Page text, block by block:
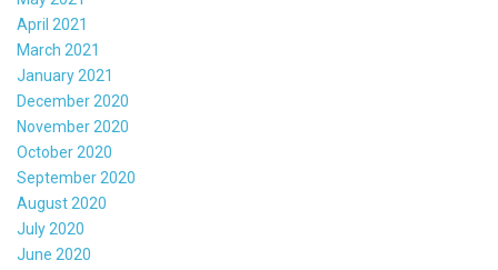
April 2021
March 2021
January 2021
December 2020
November 2020
October 2020
September 2020
August 2020
July 2020
June 2020